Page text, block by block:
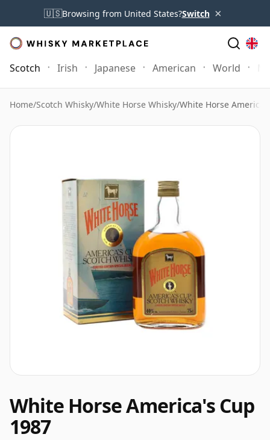
🇺🇸Browsing from United States?Switch ×
Scotch Irish Japanese American World
Home/Scotch Whisky/White Horse Whisky/White Horse
White Horse America's Cup
1987